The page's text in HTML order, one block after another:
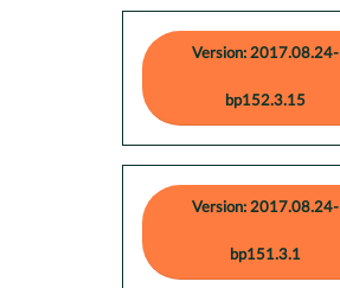
Version: 2017.08.24-
bp152.3.15
Version: 2017.08.24-
bp151.3.1